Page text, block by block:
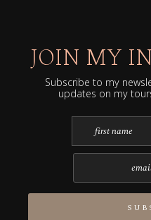
JOIN MY
Subscribe to my
updates on my